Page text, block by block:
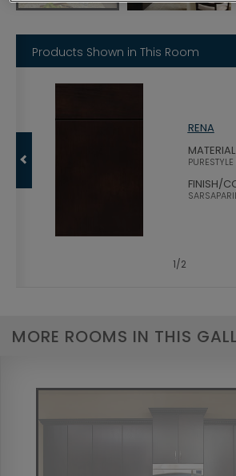
Products Shown in This Room
RENA
MATERIAL
FINISH/
1/2
MORE ROOMS IN THIS